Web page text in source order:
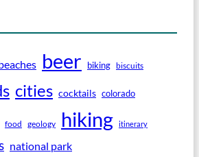
beer biking biscuits
cities cocktails colorado
food geology hiking itinerary
national park